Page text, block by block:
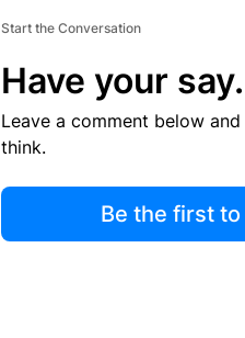
Start the Conversation
Have your say.
Leave a comment below
think.
Be the first